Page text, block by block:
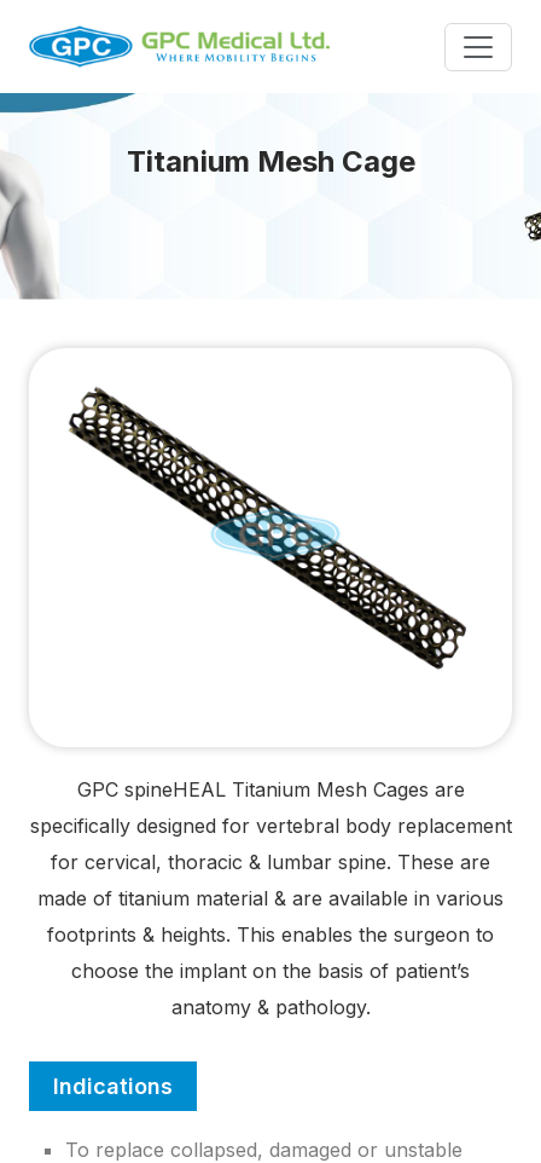
Titanium Mesh Cage
GPC spineHEALTitanium Mesh Cages are
specifically designed for vertebral body replacement
for cervical, thoracic & lumbar spine. These are
made of titanium material & are available in various
footprints & heights. This enables the surgeon to
choose the implant on the basis of patient’s
anatomy & pathology.
Indications
To replace collapsed, damaged or unstable